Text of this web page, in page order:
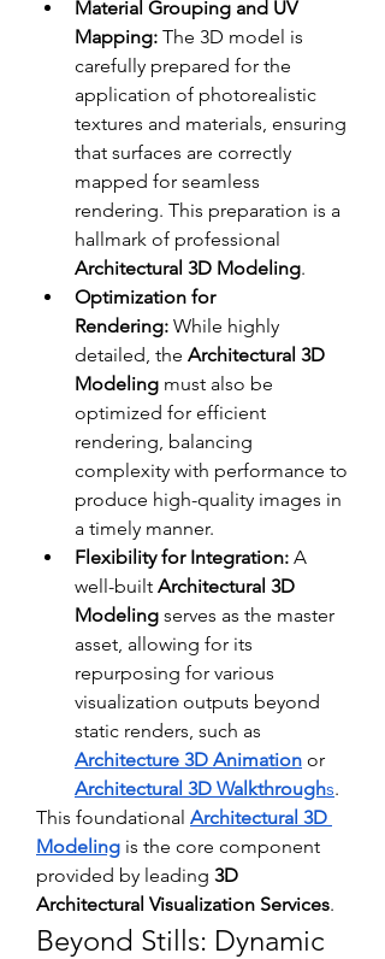
Material Grouping and UV
Mapping: The 3D model is
carefully prepared for the
application of photorealistic
textures and materials, ensuring
that surfaces are correctly
mapped for seamless
rendering. This preparation is a
Architectural 3D Modeling.
Optimization for
Rendering: While highly
detailed, the Architectural 3D
Modeling must also be
optimized for efficient
rendering, balancing
complexity with performance to
produce high-quality images in
a timely manner.
Flexibility for Integration: A
well-built Architectural 3D
Modeling serves as the master
asset, allowing for its
repurposing for various
visualization outputs beyond
Architecture 3D Animation
Architectural 3D Walkthroughs.
This foundational Architectural 3D
Modeling is the core component
provided by leading 3D
Architectural Visualization Services.
Beyond Stills: Dynamic